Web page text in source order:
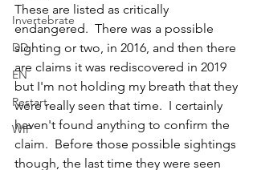
Invertebrate
DD
EN
Restart
WIP
These are listed as critically
endangered.  There was a possible
sighting or two, in 2016, and then there
are claims it was rediscovered in 2019
but I'm not holding my breath that they
were really seen that time.  I certainly
haven't found anything to confirm the
claim.  Before those possible sightings
though, the last time they were seen